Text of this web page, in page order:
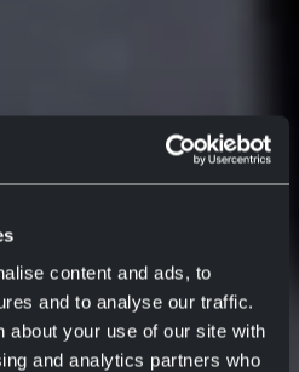
content and ads, to
and to analyse our traffic.
about your use of our site with
and analytics partners who